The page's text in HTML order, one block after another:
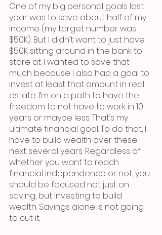
One of my big personal goals last
year was to save about half of my
income (my target number was
$50K). But I didn’t want to just have
$50K sitting around in the bank to
stare at. I wanted to save that
much because I also had a goal to
invest at least that amount in real
estate. I’m on a path to have the
freedom to not have to work in 10
years or maybe less. That’s my
ultimate financial goal. To do that, I
have to build wealth over these
next several years. Regardless of
whether you want to reach
financial independence or not, you
should be focused not just on
saving, but investing to build
wealth. Savings alone is not going
to cut it.